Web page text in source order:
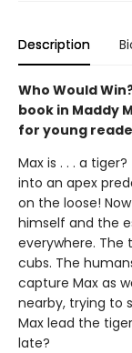
Description
Who Would
book in Maddy
for young
Max is . . . a
into an apex
on the loose!
himself and the
everywhere. The
cubs. The
capture Max as
nearby, trying to
Max lead the
late?